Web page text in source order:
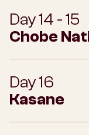
Day 14 - 15
Chobe
Day 16
Kasane